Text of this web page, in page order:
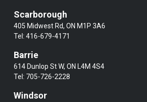
Scarborough
405 Midwest Rd, ON M1P 3A6
Tel:416-679-4171
Barrie
614 Dunlop St W, ON L4M 4S4
Tel: 705-726-2228
Windsor